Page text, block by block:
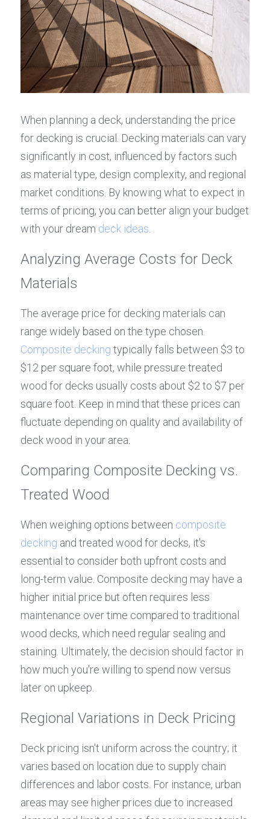
When planning a deck, understanding the price
for decking is crucial. Decking materials can vary
significantly in cost, influenced by factors such
as material type, design complexity, and regional
market conditions. By knowing what to expect in
terms of pricing, you can better align your budget
with your dream deck ideas
Analyzing Average Costs for Deck
Materials
The average price for decking materials can
Composite decking typically falls between $3 to
$12 per square foot, while pressure treated
wood for decks usually costs about $2 to $7 per
square foot. Keep in mind that these prices can
fluctuate depending on quality and availability of
deck wood in your area.
Comparing Composite Decking vs.
Treated Wood
When weighing options between composite
decking and treated wood for decks, it's
essential to consider both upfront costs and
long-term value. Composite decking may have a
higher initial price but often requires less
maintenance over time compared to traditional
wood decks, which need regular sealing and
staining. Ultimately, the decision should factor in
how much you're willing to spend now versus
later on upkeep.
Regional Variations in Deck Pricing
Deck pricing isn't uniform across the country; it
varies based on location due to supply chain
differences and labor costs. For instance, urban
areas may see higher prices due to increased